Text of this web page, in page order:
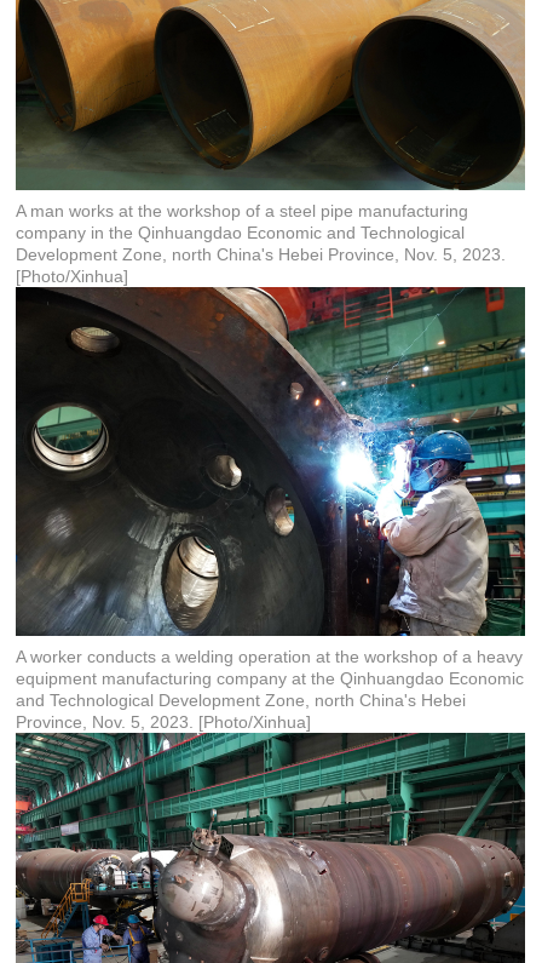
A man works at the workshop of a steel pipe manufacturing
company in the Qinhuangdao Economic and Technological
Development Zone, north China's Hebei Province, Nov. 5, 2023.
[Photo/Xinhua]
A worker conducts a welding operation at the workshop of a heavy
equipment manufacturing company at the Qinhuangdao Economic
and Technological Development Zone, north China's Hebei
Province, Nov. 5, 2023. [Photo/Xinhua]